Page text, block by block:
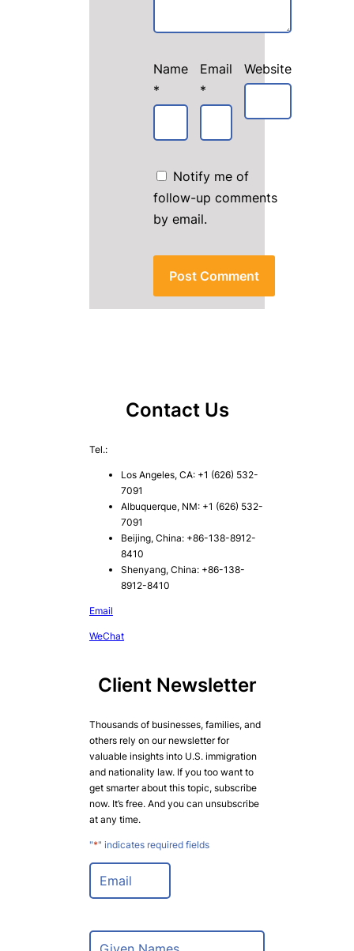
Name
*
Email
*
Website
Notify me of
follow-up comments
by email.
Contact Us
Tel.:
Los Angeles, CA: +1 (626) 532-
7091
Albuquerque, NM: +1 (626) 532-
7091
Beijing, China: +86-138-8912-
8410
Shenyang, China: +86-138-
8912-8410
Email
WeChat
Client Newsletter
Thousands of businesses, families, and
others rely on our newsletter for
valuable insights into U.S. immigration
and nationality law. If you too want to
get smarter about this topic, subscribe
now. It’s free. And you can unsubscribe
at any time.
"*" indicates required fields
E
a
lN